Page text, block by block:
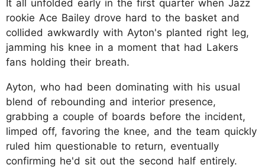
It all unfolded early in the first quarter when Jazz
rookie Ace Bailey drove hard to the basket and
collided awkwardly with Ayton's planted right leg,
jamming his knee in a moment that had Lakers
fans holding their breath.
Ayton, who had been dominating with his usual
blend of rebounding and interior presence,
grabbing a couple of boards before the incident,
limped off, favoring the knee, and the team quickly
ruled him questionable to return, eventually
confirming he'd sit out the second half entirely.